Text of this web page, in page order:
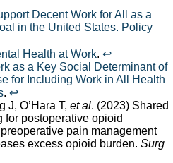
Decent Work for All as a
in the United States. Policy
Health at Work. ↩︎
as a Key Social Determinant of
for Including Work in All Health
. ↩︎
J, O’Hara T, et al. (2023) Shared
for postoperative opioid
pain management
excess opioid burden. Surg